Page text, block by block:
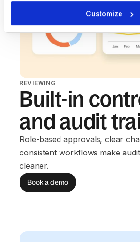
Customize
REVIEWING
Built-in
and audit
Role-based approvals, clear
consistent workflows make
cleaner.
Book a demo